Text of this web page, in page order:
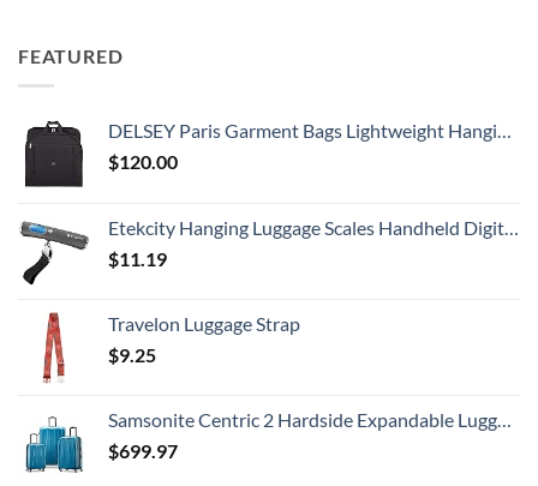
FEATURED
DELSEY Paris Garment Bags Lightweight Hanging Travel Bag, Black, 52 Inch
$120.00
Etekcity Hanging Luggage Scales Handheld Digital, 110LB Baggage Scale for Travel with Blue Backlit LCD Display, Portable Suitcase Weight Scale with Hook, Battery Included
$11.19
Travelon Luggage Strap
$9.25
Samsonite Centric 2 Hardside Expandable Luggage with Spinner Wheels, Caribbean Blue, 3-Piece Set (20/24/28)
$699.97